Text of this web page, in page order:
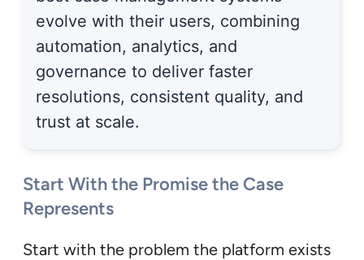
evolve with their users, combining
automation, analytics, and
governance to deliver faster
resolutions, consistent quality, and
trust at scale.
Start With the Promise the Case
Represents
Start with the problem the platform exists